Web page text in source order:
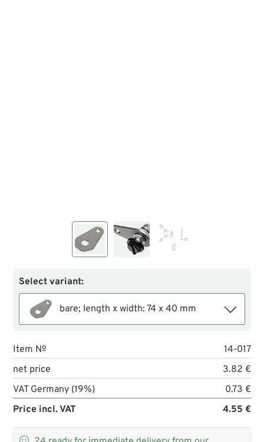
Select variant:
bare; length x width: 74 x 40 mm
Item №
14-017
net price
3.82 €
VAT Germany (19%)
0.73 €
Price incl. VAT
4.55 €
